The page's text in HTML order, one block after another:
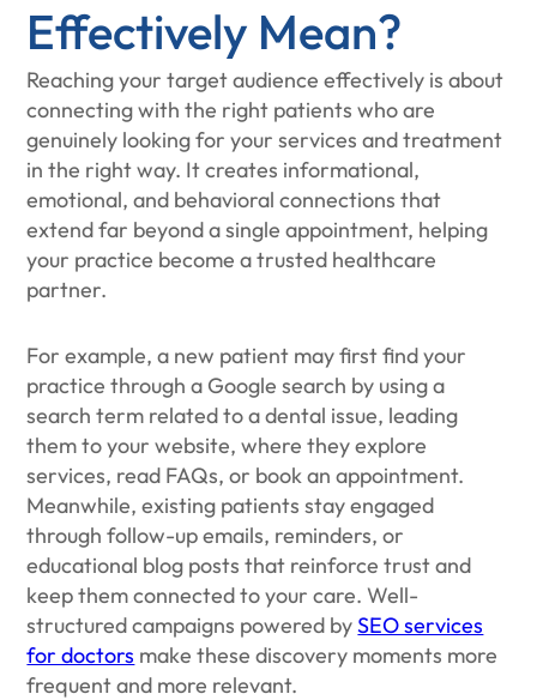
Effectively Mean?
Reaching your target audience effectively is about
connecting with the right patients who are
genuinely looking for your services and treatment
in the right way. It creates informational,
emotional, and behavioral connections that
extend far beyond a single appointment, helping
your practice become a trusted healthcare
partner.
For example, a new patient may first find your
practice through a Google search by using a
search term related to a dental issue, leading
them to your website, where they explore
services, read FAQs, or book an appointment.
Meanwhile, existing patients stay engaged
through follow-up emails, reminders, or
educational blog posts that reinforce trust and
keep them connected to your care. Well-
structured campaigns powered bySEO services
for doctors make these discovery moments more
frequent and more relevant.